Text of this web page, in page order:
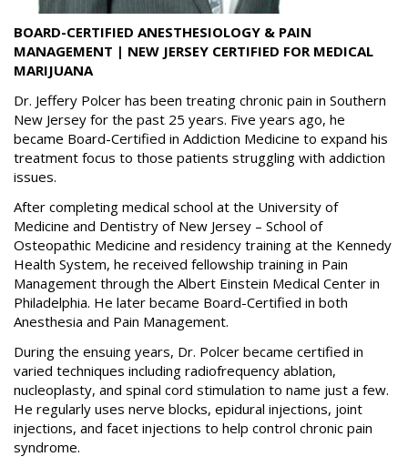
BOARD-CERTIFIED ANESTHESIOLOGY & PAIN
MANAGEMENT | NEW JERSEY CERTIFIED FOR MEDICAL
MARIJUANA
Dr. Jeffery Polcer has been treating chronic pain in Southern
New Jersey for the past 25 years. Five years ago, he
became Board-Certified in Addiction Medicine to expand his
treatment focus to those patients struggling with addiction
issues.
After completing medical school at the University of
Medicine and Dentistry of New Jersey – School of
Osteopathic Medicine and residency training at the Kennedy
Health System, he received fellowship training in Pain
Management through the Albert Einstein Medical Center in
Philadelphia. He later became Board-Certified in both
Anesthesia and Pain Management.
During the ensuing years, Dr. Polcer became certified in
varied techniques including radiofrequency ablation,
nucleoplasty, and spinal cord stimulation to name just a few.
He regularly uses nerve blocks, epidural injections, joint
injections, and facet injections to help control chronic pain
syndrome.